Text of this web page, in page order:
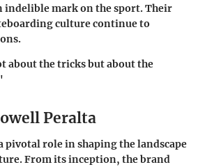
indelible mark on the sport. Their
culture continue to
about the tricks but about the
Peralta
pivotal role in shaping the landscape
From its inception, the brand